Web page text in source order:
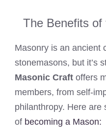
The Benefits
Masonry is an ancient
stonemasons, but it’s
Masonic Craft offers
members, from self-
philanthropy. Here are
of becoming a Mason: